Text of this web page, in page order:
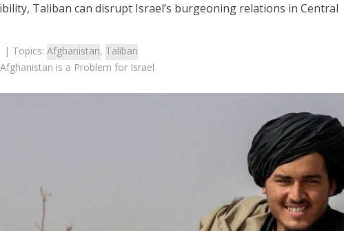
Taliban can disrupt Israel’s burgeoning relations in Central
| Topics: Afghanistan, Taliban
is a Problem for Israel